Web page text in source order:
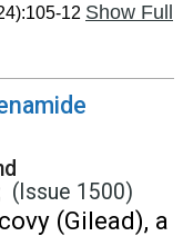
12 Show Full
(Issue 1500)
(Gilead), a